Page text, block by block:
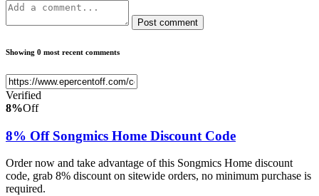
Post comment
Showing 0 most recent comments
Verified
8%Off
8% Off Songmics Home Discount Code
Order now and take advantage of this Songmics Home discount
code, grab 8% discount on sitewide orders, no minimum purchase is
required.